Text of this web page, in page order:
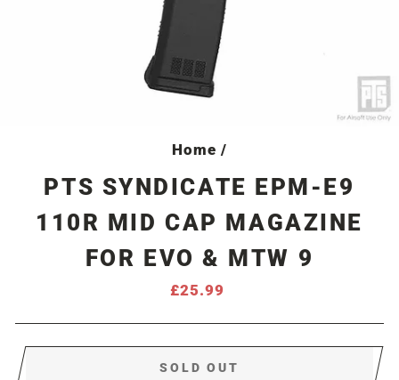
Home /
PTS SYNDICATE EPM-E9
110R MID CAP MAGAZINE
FOR EVO & MTW 9
Regular
£25.99
SOLD OUT